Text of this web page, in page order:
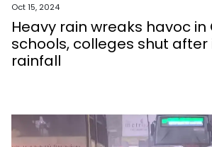
Oct 15, 2024
Heavy rain wreaks havoc in
schools, colleges shut
rainfall